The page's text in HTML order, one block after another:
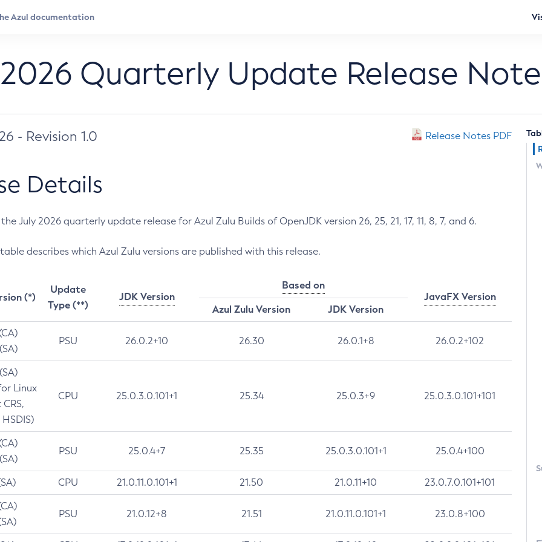
Quarterly Update Release
- Revision 1.0 Release Notes PDF
Details
July 2026 quarterly update release for Azul Zulu Builds of OpenJDK version 26, 25, 21, 17, 11, 8, 7, and 6.
describes which Azul Zulu versions are published with this release.
(*)
Update
Type (**)
JDK Version
Based on
JavaFX Version
Azul Zulu Version
JDK Version
PSU 26.0.2+10 26.30 26.0.1+8 26.0.2+102
Linux
CPU 25.0.3.0.101+1 25.34 25.0.3+9 25.0.3.0.101+101
PSU 25.0.4+7 25.35 25.0.3.0.101+1 25.0.4+100
CPU 21.0.11.0.101+1 21.50 21.0.11+10 23.0.7.0.101+101
PSU 21.0.12+8 21.51 21.0.11.0.101+1 23.0.8+100